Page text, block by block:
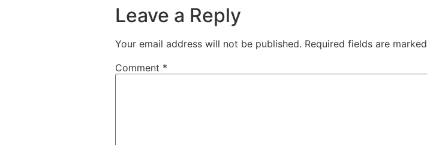
Leave a Reply
Your email address will not be published. Required fields are marked
Comment *